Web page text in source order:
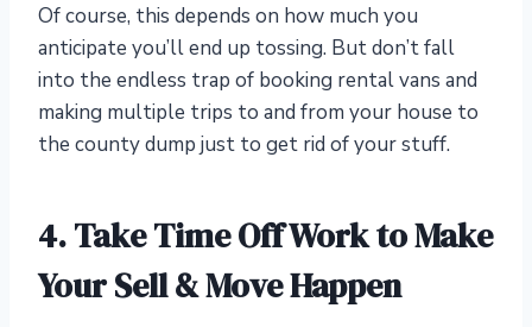
Of course, this depends on how much you
anticipate you’ll end up tossing. But don’t fall
into the endless trap of booking rental vans and
making multiple trips to and from your house to
the county dump just to get rid of your stuff.
4. Take Time Off Work to Make
Your Sell & Move Happen